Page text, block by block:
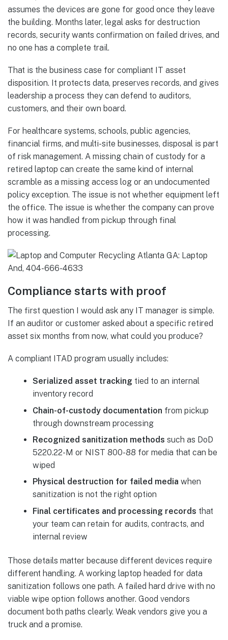
assumes the devices are gone for good once they leave
the building. Months later, legal asks for destruction
records, security wants confirmation on failed drives, and
no one has a complete trail.
That is the business case for compliant IT asset
disposition. It protects data, preserves records, and gives
leadership a process they can defend to auditors,
customers, and their own board.
For healthcare systems, schools, public agencies,
financial firms, and multi-site businesses, disposal is part
of risk management. A missing chain of custody for a
retired laptop can create the same kind of internal
scramble as a missing access log or an undocumented
policy exception. The issue is not whether equipment left
the office. The issue is whether the company can prove
how it was handled from pickup through final
processing.
Compliance starts with proof
The first question I would ask any IT manager is simple.
If an auditor or customer asked about a specific retired
asset six months from now, what could you produce?
A compliant ITAD program usually includes:
Serialized asset tracking tied to an internal
inventory record
Chain-of-custody documentation from pickup
through downstream processing
Recognized sanitization methods such as DoD
5220.22-M or NIST 800-88 for media that can be
wiped
Physical destruction for failed media when
sanitization is not the right option
Final certificates and processing records that
your team can retain for audits, contracts, and
internal review
Those details matter because different devices require
different handling. A working laptop headed for data
sanitization follows one path. A failed hard drive with no
viable wipe option follows another. Good vendors
document both paths clearly. Weak vendors give you a
truck and a promise.